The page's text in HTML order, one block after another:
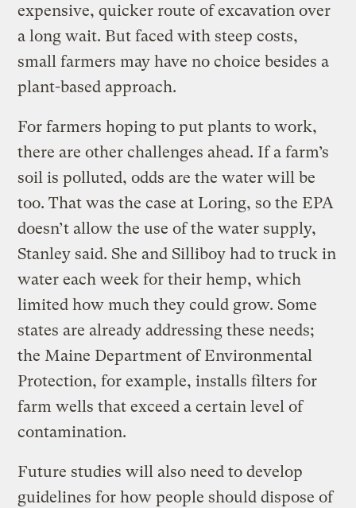
expensive, quicker route of excavation over
a long wait. But faced with steep costs,
small farmers may have no choice besides a
plant-based approach.
For farmers hoping to put plants to work,
there are other challenges ahead. If a farm’s
soil is polluted, odds are the water will be
too. That was the case at Loring, so the EPA
doesn’t allow the use of the water supply,
Stanley said. She and Silliboy had to truck in
water each week for their hemp, which
limited how much they could grow. Some
states are already addressing these needs;
the Maine Department of Environmental
Protection, for example, installs filters for
farm wells that exceed a certain level of
contamination.
Future studies will also need to develop
guidelines for how people should dispose of